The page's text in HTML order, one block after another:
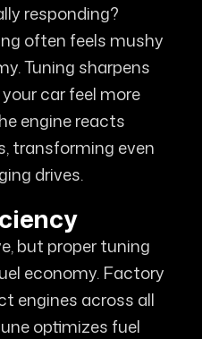
responding?
often feels mushy
Tuning sharpens
car feel more
engine reacts
transforming even
drives.
but proper tuning
economy. Factory
engines across all
optimizes fuel